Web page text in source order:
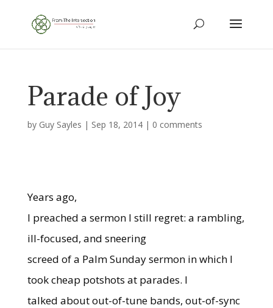
Parade of Joy
by Guy Sayles | Sep 18, 2014| 0 comments
Years ago,
I preached a sermon I still regret: a rambling,
ill-focused, and sneering
screed of a Palm Sunday sermon in which I
took cheap potshots at parades. I
talked about out-of-tune bands, out-of-sync